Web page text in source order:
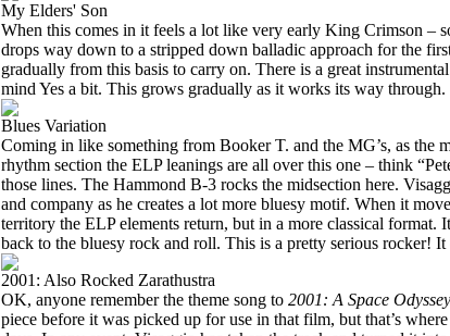
My Elders' Son
When this comes in it feels a lot like very early King Crimson –
drops way down to a stripped down balladic approach for the
gradually from this basis to carry on. There is a great
mind Yes a bit. This grows gradually as it works its way through.
Blues Variation
Coming in like something from Booker T. and the MG’s, as the
rhythm section the ELP leanings are all over this one – think
those lines. The Hammond B-3 rocks the midsection here.
and company as he creates a lot more bluesy motif. When it
territory the ELP elements return, but in a more classical format.
back to the bluesy rock and roll. This is a pretty serious rocker! It
2001: Also Rocked Zarathustra
OK, anyone remember the theme song to 2001: A Space Odyssey
piece before it was picked up for use in that film, but that’s